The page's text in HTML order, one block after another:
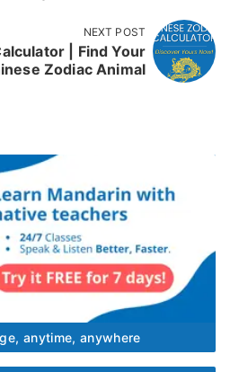
anytime, anywhere
NEXT POST
| Find Your
Zodiac Animal